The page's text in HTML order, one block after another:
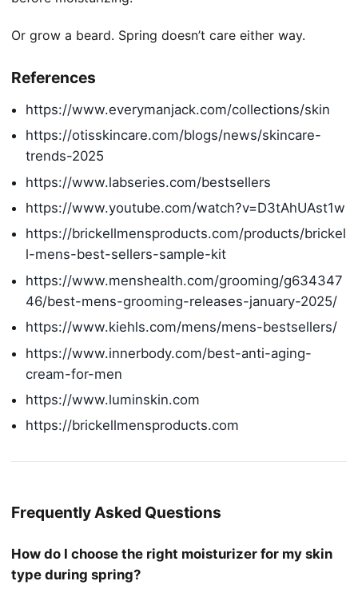
Or grow a beard. Spring doesn’t care either way.
References
https://www.everymanjack.com/collections/skin
https://otisskincare.com/blogs/news/skincare-
trends-2025
https://www.labseries.com/bestsellers
https://www.youtube.com/watch?v=D3tAhUAst1w
https://brickellmensproducts.com/products/brickel
l-mens-best-sellers-sample-kit
https://www.menshealth.com/grooming/g634347
46/best-mens-grooming-releases-january-2025/
https://www.kiehls.com/mens/mens-bestsellers/
https://www.innerbody.com/best-anti-aging-
cream-for-men
https://www.luminskin.com
https://brickellmensproducts.com
Frequently Asked Questions
How do I choose the right moisturizer for my skin
type during spring?